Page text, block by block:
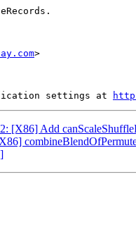
>
settings at
[X86] Add